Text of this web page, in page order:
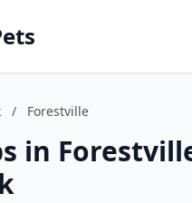
/ Forestville
in